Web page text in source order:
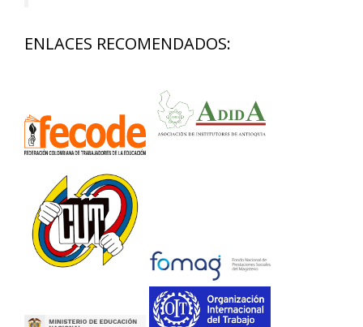
ENLACES RECOMENDADOS: